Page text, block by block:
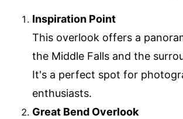
Inspiration Point
This overlook offers a
the Middle Falls and the
It's a perfect spot for
enthusiasts.
Great Bend Overlook